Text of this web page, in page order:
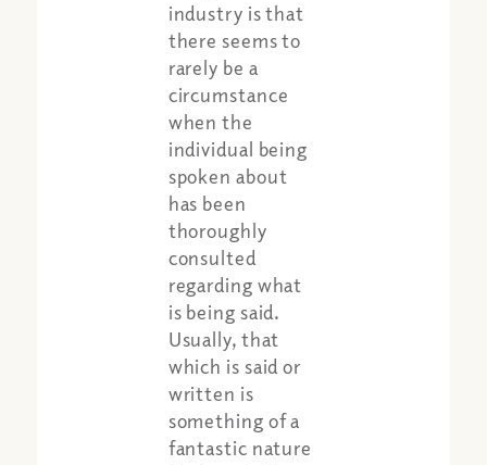
industry is that
there seems to
rarely be a
circumstance
when the
individual being
spoken about
has been
thoroughly
consulted
regarding what
is being said.
Usually, that
which is said or
written is
something of a
fantastic nature
Apple Podcast
Google Podcast
Spotify